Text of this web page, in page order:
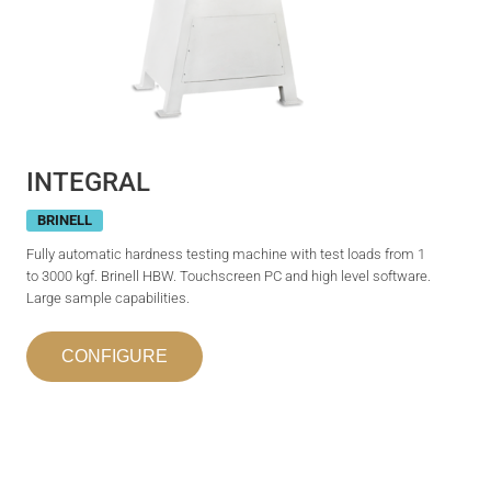
INTEGRAL
BRINELL
Fully automatic hardness testing machine with test loads from 1
to 3000 kgf. Brinell HBW. Touchscreen PC and high level software.
Large sample capabilities.
CONFIGURE